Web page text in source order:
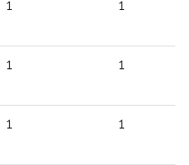
1 1
1 1
1 1